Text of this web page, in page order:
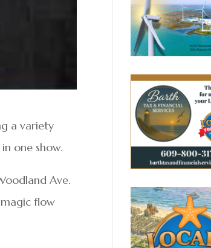
a variety
one show.
Ave.
flow